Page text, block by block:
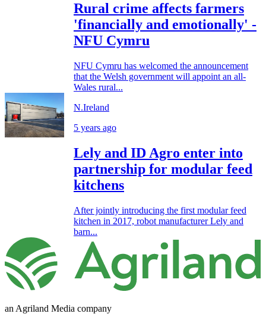
Rural crime affects farmers
'financially and emotionally' -
NFU Cymru
NFU Cymru has welcomed the announcement
that the Welsh government will appoint an all-
Wales rural...
N.Ireland
5 years ago
Lely and ID Agro enter into
partnership for modular feed
kitchens
After jointly introducing the first modular feed
kitchen in 2017, robot manufacturer Lely and
barn...
an Agriland Media company